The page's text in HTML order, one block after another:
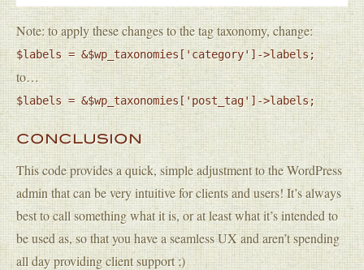
Note: to apply these changes to the tag taxonomy, change:
$labels = &$wp_taxonomies['category']->labels;
to…
$labels = &$wp_taxonomies['post_tag']->labels;
CONCLUSION
This code provides a quick, simple adjustment to the WordPress
admin that can be very intuitive for clients and users! It’s always
best to call something what it is, or at least what it’s intended to
be used as, so that you have a seamless UX and aren’t spending
all day providing client support ;)